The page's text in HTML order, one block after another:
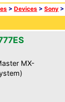
> Devices > Sony >
MX-